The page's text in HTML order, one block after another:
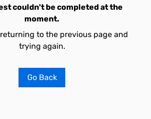
couldn't be completed at the
moment.
to the previous page and
trying again.
Go Back